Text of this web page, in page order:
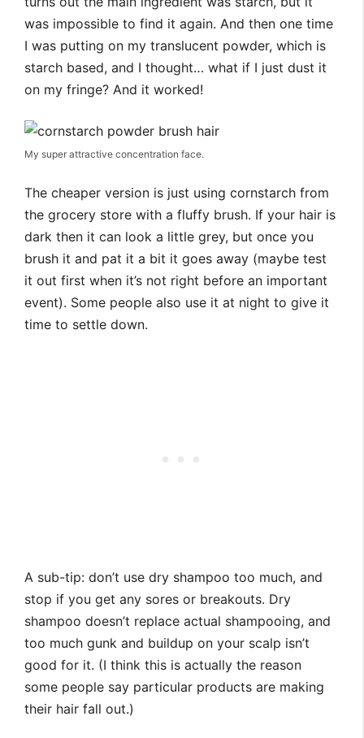
was impossible to find it again. And then one time
I was putting on my translucent powder, which is
starch based, and I thought… what if I just dust it
on my fringe? And it worked!
My super attractive concentration face.
The cheaper version is just using cornstarch from
the grocery store with a fluffy brush. If your hair is
dark then it can look a little grey, but once you
brush it and pat it a bit it goes away (maybe test
it out first when it’s not right before an important
event). Some people also use it at night to give it
time to settle down.
A sub-tip: don’t use dry shampoo too much, and
stop if you get any sores or breakouts. Dry
shampoo doesn’t replace actual shampooing, and
too much gunk and buildup on your scalp isn’t
good for it. (I think this is actually the reason
some people say particular products are making
their hair fall out.)